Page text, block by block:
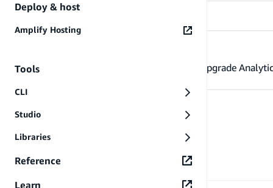
Deploy & host
Amplify Hosting
Tools
CLI
Studio
Libraries
Reference
Learn
Learn more about the migration steps to upgrade